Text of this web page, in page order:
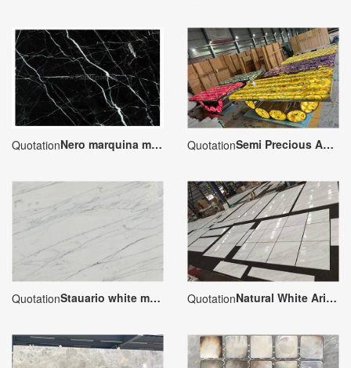
Quotation Nero marquina marble slabs Quotation Semi Precious Agate Rectangle Tabletops
Quotation Stauario white marble Quotation Natural White Ariston Marble Slab